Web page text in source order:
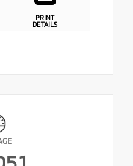
PRINT
DETAILS